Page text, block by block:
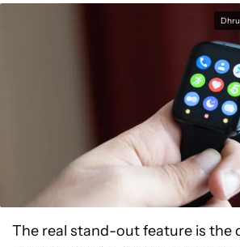
The real stand-out feature is the